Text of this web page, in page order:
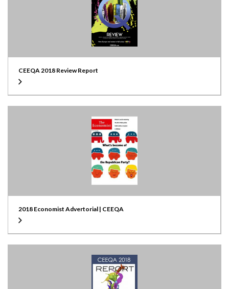
CEEQA 2018 Review Report
2018 Economist Advertorial | CEEQA